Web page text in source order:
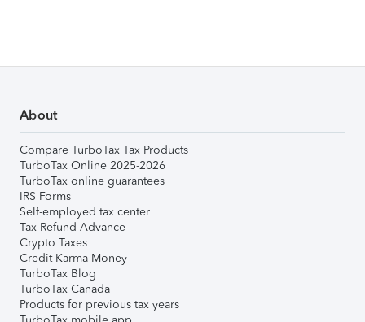
About
Compare TurboTax Tax Products
TurboTax Online 2025-2026
TurboTax online guarantees
IRS Forms
Self-employed tax center
Tax Refund Advance
Crypto Taxes
Credit Karma Money
TurboTax Blog
TurboTax Canada
Products for previous tax years